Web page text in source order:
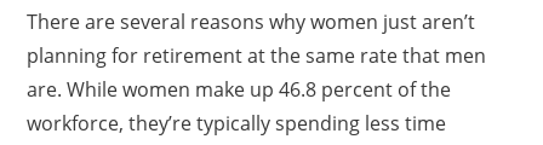
There are several reasons why women just aren’t
planning for retirement at the same rate that men
are. While women make up 46.8 percent of the
workforce, they’re typically spending less time